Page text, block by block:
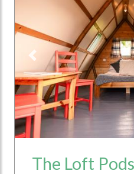
Previous
The Loft